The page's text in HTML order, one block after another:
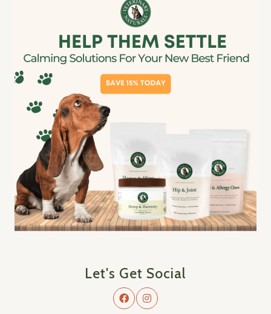
Let's Get Social